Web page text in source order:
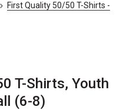
First Quality 50/50 T-Shirts -
T-Shirts, Youth
(6-8)